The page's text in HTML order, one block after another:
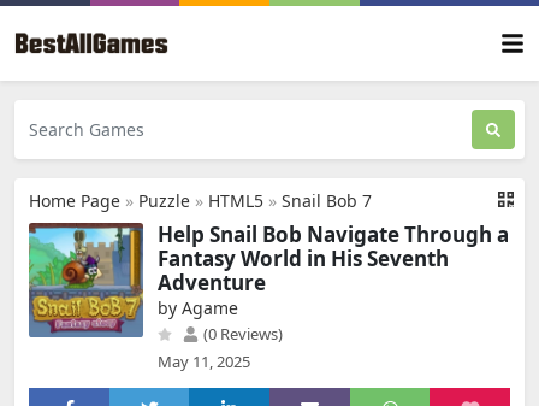
Home Page » Puzzle » HTML5 » Snail Bob 7
Help Snail Bob Navigate Through a
Fantasy World in His Seventh
Adventure
by Agame
(0 Reviews)
May 11, 2025